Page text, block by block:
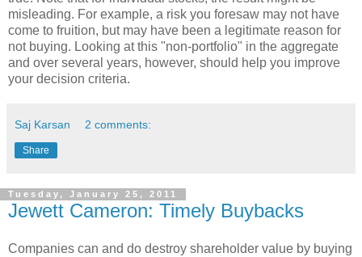
misleading. For example, a risk you foresaw may not have
come to fruition, but may have been a legitimate reason for
not buying. Looking at this "non-portfolio" in the aggregate
and over several years, however, should help you improve
your decision criteria.
Saj Karsan 2 comments:
Share
Tuesday, January 25, 2011
Jewett Cameron: Timely Buybacks
Companies can and do destroy shareholder value by buying